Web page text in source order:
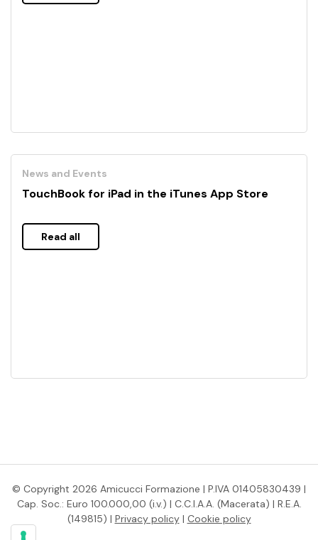
News and Events
TouchBook for iPad in the iTunes App Store
Read all
© Copyright 2026 Amicucci Formazione | P.IVA 01405830439 |
Cap. Soc.: Euro 100.000,00 (i.v.) | C.C.I.A.A. (Macerata) | R.E.A.
(149815) | Privacy policy| Cookie policy